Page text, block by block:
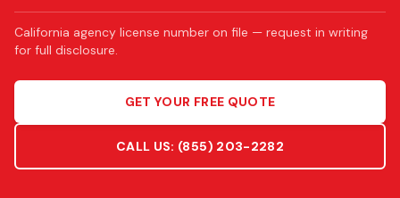
California agency license number on file — request in writing
for full disclosure.
GET YOUR FREE QUOTE
CALL US: (855) 203-2282